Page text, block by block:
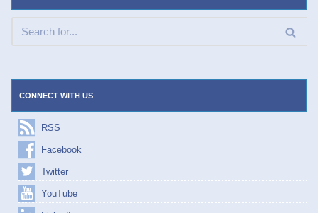
CONNECT WITH US
RSS
Facebook
Twitter
YouTube